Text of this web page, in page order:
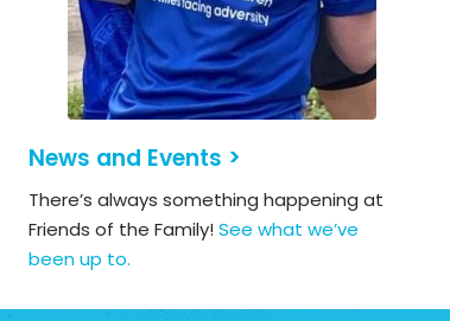
News and Events >
There’s always something happening at
Friends of the Family!See what we’ve
been up to.